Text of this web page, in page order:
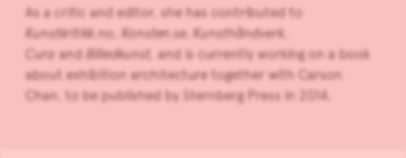
As a critic and editor, she has contributed to
Kunstkritikk.no Konsten.se, Kunsthåndverk,
Cura and Billedkunst, and is currently working on a book
about exhibition architecture together with Carson
Chan, to be published by Sternberg Press in 2014.